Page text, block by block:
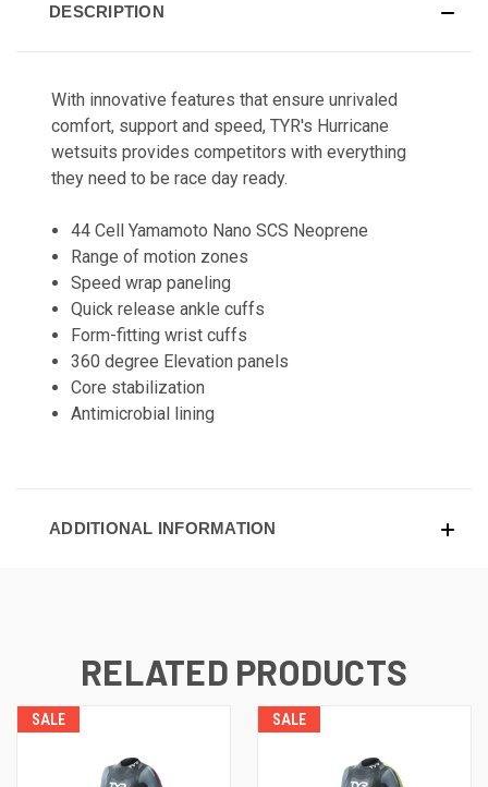
DESCRIPTION
With innovative features that ensure unrivaled
comfort, support and speed, TYR's Hurricane
wetsuits provides competitors with everything
they need to be race day ready.
44 Cell Yamamoto Nano SCS Neoprene
Range of motion zones
Speed wrap paneling
Quick release ankle cuffs
Form-fitting wrist cuffs
360 degree Elevation panels
Core stabilization
Antimicrobial lining
ADDITIONAL INFORMATION
RELATED PRODUCTS
SALE SALE